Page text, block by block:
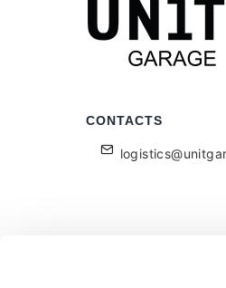
CONTACTS